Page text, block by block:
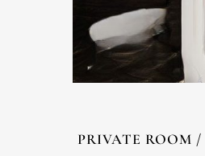
PRIVATE ROOM